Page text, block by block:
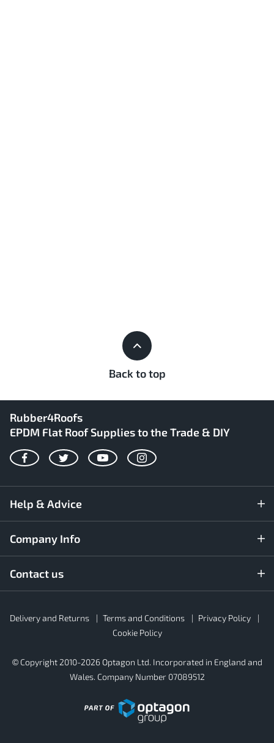
Back to top
Rubber4Roofs
EPDM Flat Roof Supplies to the Trade & DIY
FacebookTwitterYouTubeInstagram
Help & Advice
Company Info
Contact us
Footer
Secondary
Delivery and Returns Terms and Conditions
Privacy Policy
Cookie Policy
© Copyright 2010-2026 Optagon Ltd. Incorporated in England and
Wales. Company Number 07089512